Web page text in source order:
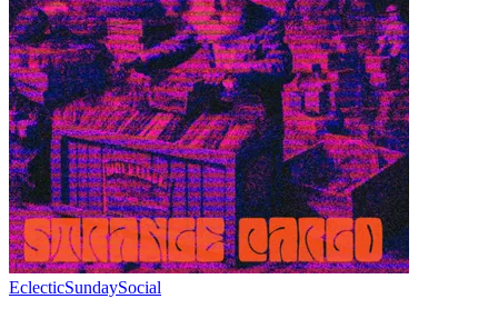
EclecticSundaySocial